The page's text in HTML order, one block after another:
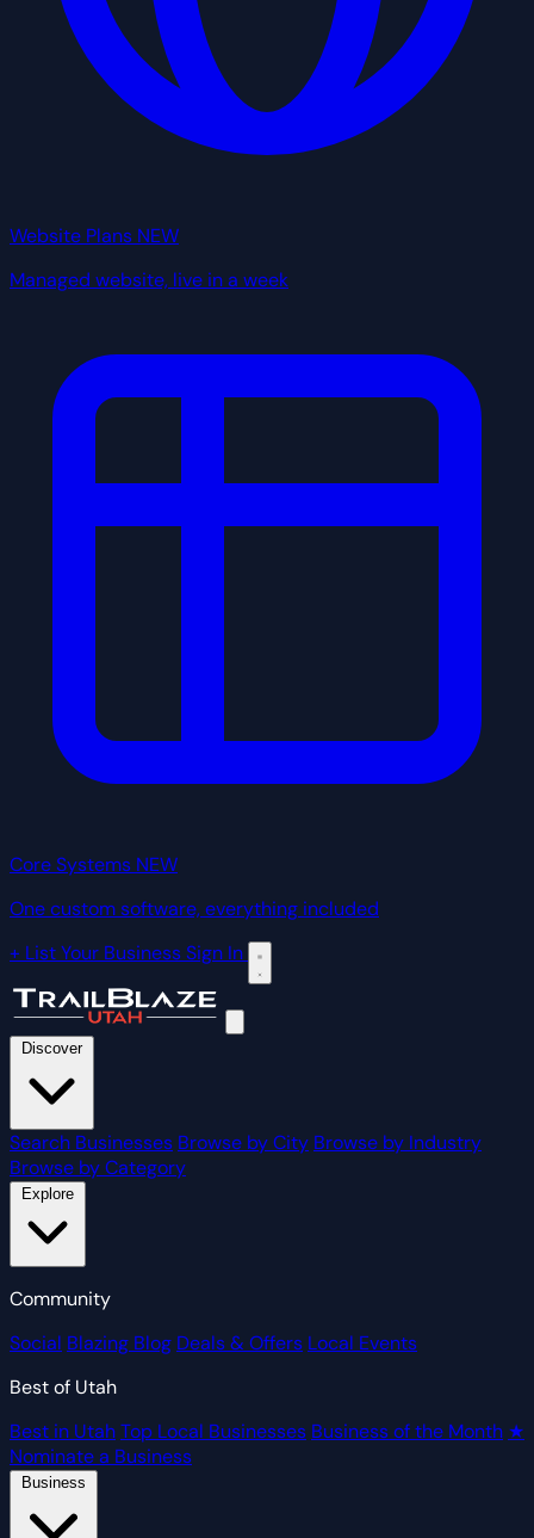
Website Plans NEW
Managed website, live in a week
Core Systems NEW
One custom software, everything included
+ List Your BusinessSign In
Discover
Search Businesses Browse by City Browse by Industry
Browse by Category
Community
Social Blazing Blog Deals & Offers Local Events
Best of Utah
Best in UtahTop Local Businesses Business of the Month ★
Nominate a Business